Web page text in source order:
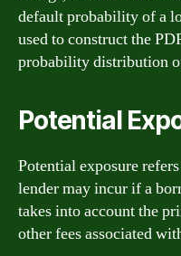
default probability of a
used to construct the
probability distribution
Potential
Potential exposure
lender may incur if a
takes into account the
other fees associated